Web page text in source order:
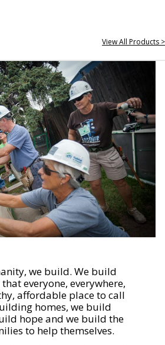
View All Products >
we build. We build
everyone, everywhere,
affordable place to call
homes, we build
hope and we build the
to help themselves.